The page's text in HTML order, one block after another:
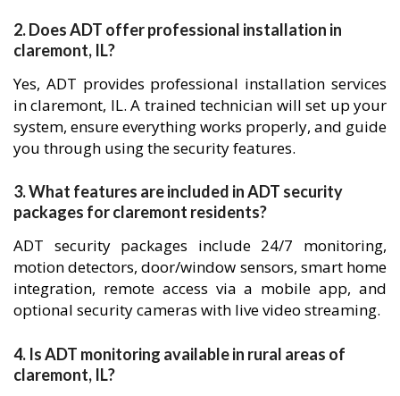
2. Does ADT offer professional installation in
claremont, IL?
Yes, ADT provides professional installation services
in claremont, IL. A trained technician will set up your
system, ensure everything works properly, and guide
you through using the security features.
3. What features are included in ADT security
packages for claremont residents?
ADT security packages include 24/7 monitoring,
motion detectors, door/window sensors, smart home
integration, remote access via a mobile app, and
optional security cameras with live video streaming.
4. Is ADT monitoring available in rural areas of
claremont, IL?